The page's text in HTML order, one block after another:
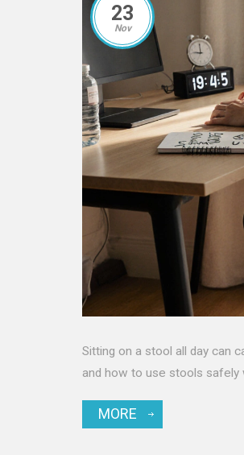
23
Nov
Sitting on a stool all day can
and how to use stools safely
MORE